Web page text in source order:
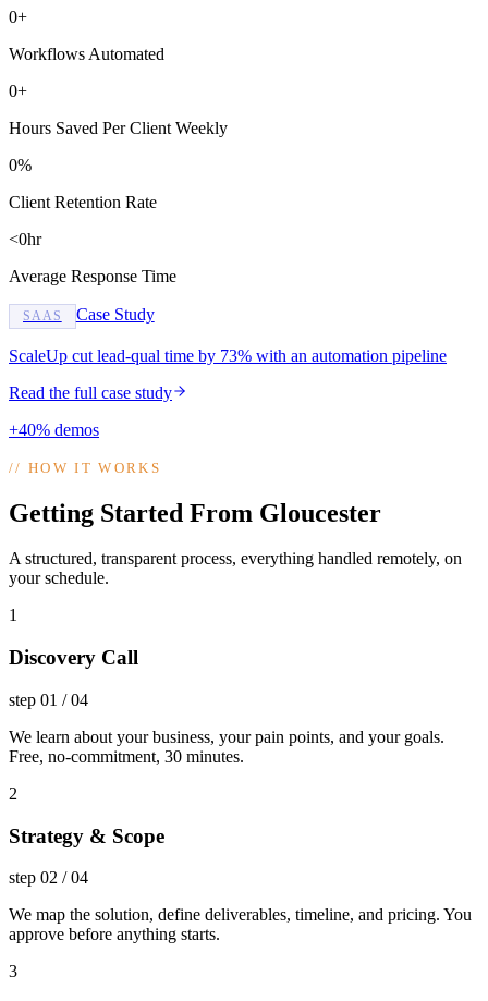
0+
Workflows Automated
0+
Hours Saved Per Client Weekly
0%
Client Retention Rate
<0hr
Average Response Time
SAAS Case Study
ScaleUp cut lead-qual time by 73% with an automation pipeline
Read the full case study
+40% demos
//HOW IT WORKS
Getting Started From Gloucester
A structured, transparent process, everything handled remotely, on
your schedule.
1
Discovery Call
step 01 /04
We learn about your business, your pain points, and your goals.
Free, no-commitment, 30 minutes.
2
Strategy & Scope
step 02 /04
We map the solution, define deliverables, timeline, and pricing. You
approve before anything starts.
3